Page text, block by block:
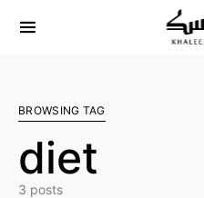
Search for:
BROWSING TAG
diet
3 posts